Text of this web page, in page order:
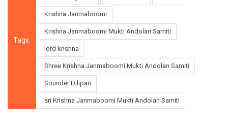
Tags:
Krishna Janmaboomi
Krishna Janmaboomi Mukti Andolan Samiti
lord krishna
Shree Krishna Janmaboomi Mukti Andolan Samiti
Sounder Dilipan
sri Krishna Janmaboomi Mukti Andolan Samiti